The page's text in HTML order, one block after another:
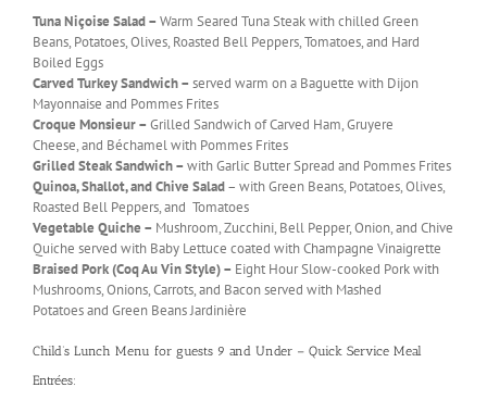
Tuna Niçoise Salad – Warm Seared Tuna Steak with chilled Green
Beans, Potatoes, Olives, Roasted Bell Peppers, Tomatoes, and Hard
Boiled Eggs
Carved Turkey Sandwich – served warm on a Baguette with Dijon
Mayonnaise and Pommes Frites
Croque Monsieur – Grilled Sandwich of Carved Ham, Gruyere
Cheese, and Béchamel with Pommes Frites
Grilled Steak Sandwich – with Garlic Butter Spread and Pommes Frites
Quinoa, Shallot, and Chive Salad– with Green Beans, Potatoes, Olives,
Roasted Bell Peppers, and Tomatoes
Vegetable Quiche – Mushroom, Zucchini, Bell Pepper, Onion, and Chive
Quiche served with Baby Lettuce coated with Champagne Vinaigrette
Braised Pork (Coq Au Vin Style) – Eight Hour Slow-cooked Pork with
Mushrooms, Onions, Carrots, and Bacon served with Mashed
Potatoes and Green Beans Jardinière
Child’s Lunch Menu for guests 9 and Under – Quick Service Meal
Entrées: